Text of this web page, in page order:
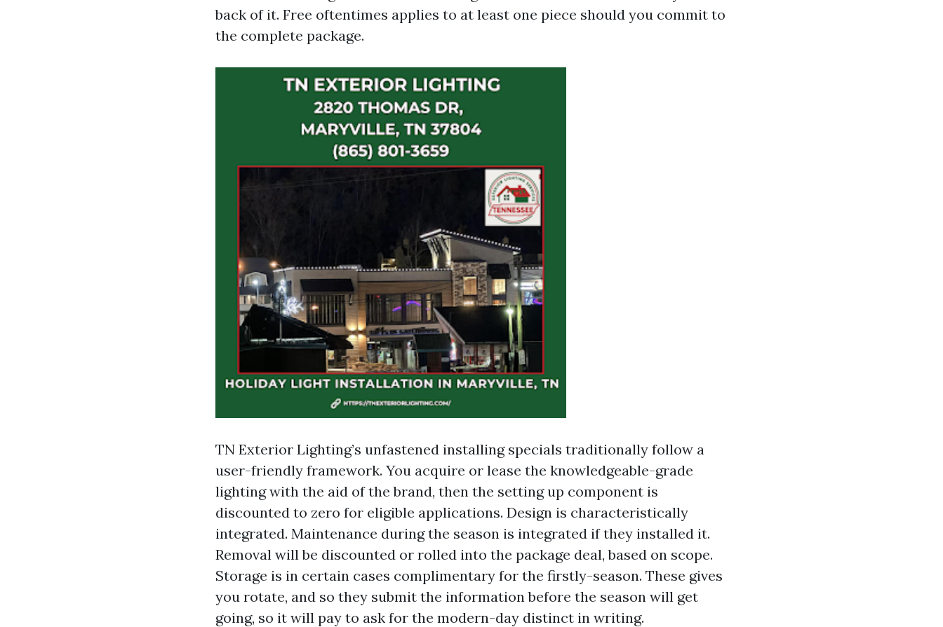
back of it. Free oftentimes applies to at least one piece should you commit to
the complete package.
TN Exterior Lighting’s unfastened installing specials traditionally follow a
user-friendly framework. You acquire or lease the knowledgeable-grade
lighting with the aid of the brand, then the setting up component is
discounted to zero for eligible applications. Design is characteristically
integrated. Maintenance during the season is integrated if they installed it.
Removal will be discounted or rolled into the package deal, based on scope.
Storage is in certain cases complimentary for the firstly-season. These gives
you rotate, and so they submit the information before the season will get
going, so it will pay to ask for the modern-day distinct in writing.